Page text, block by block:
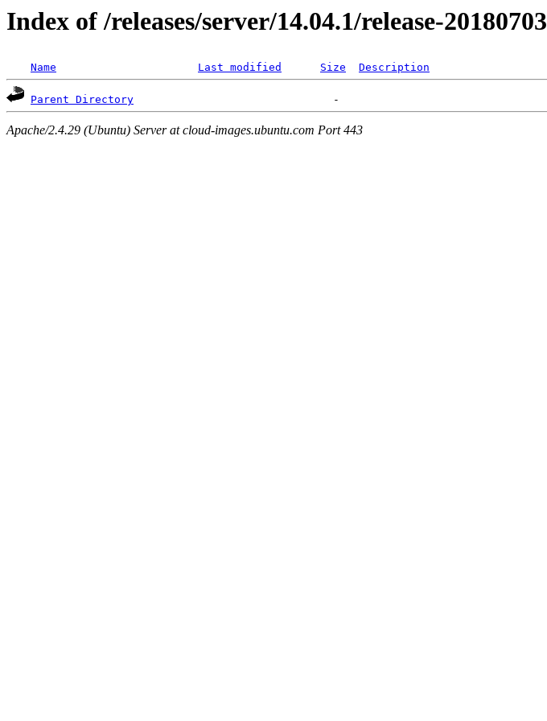
Index of /releases/server/14.04.1/release-20180703
Name Last modified Size Description
Parent Directory
Apache/2.4.29 (Ubuntu) Server at cloud-images.ubuntu.com Port 443